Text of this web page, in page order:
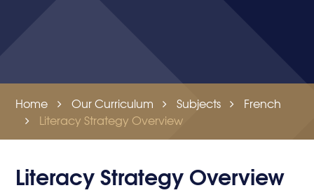
Home Our Curriculum Subjects
French
Literacy Strategy Overview
Literacy Strategy Overview